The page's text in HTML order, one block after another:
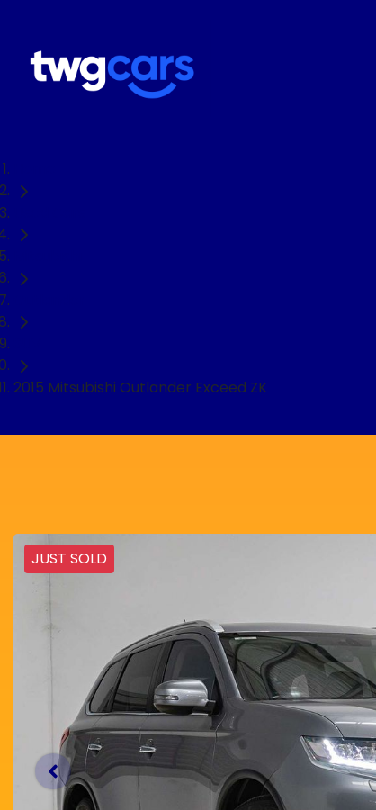
2015 Mitsubishi Outlander Exceed ZK
JUST SOLD